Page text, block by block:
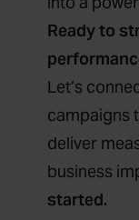
Ready to
Let’s
campaigns
deliver
business
started.